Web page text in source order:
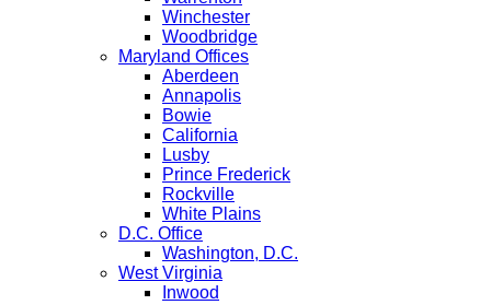
Winchester
Woodbridge
Maryland Offices
Aberdeen
Annapolis
Bowie
California
Lusby
Prince Frederick
Rockville
White Plains
D.C. Office
Washington, D.C.
West Virginia
Inwood